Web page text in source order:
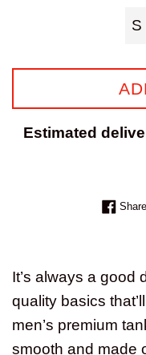
Estimated
Share
It’s always a good
quality basics
men’s premium
smooth and made